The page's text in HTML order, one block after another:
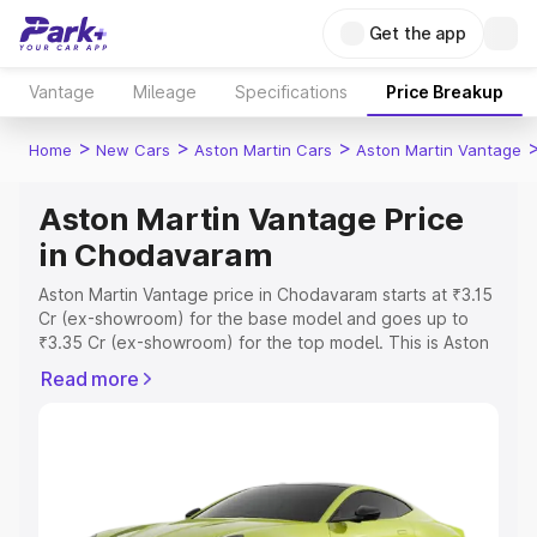
Get the app
Vantage Mileage Specifications Price Breakup
Home > New Cars > Aston Martin Cars > Aston Martin Vantage
Aston Martin Vantage Price
in Chodavaram
Aston Martin Vantage price in Chodavaram starts at ₹3.15
Cr (ex-showroom) for the base model and goes up to
₹3.35 Cr (ex-showroom) for the top model. This is Aston
includes RTO or Registration Cost, Insurance Cost.
Read more